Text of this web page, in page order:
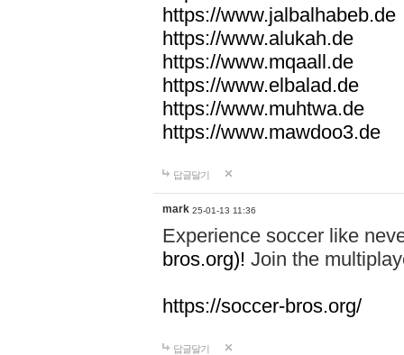
https://www.jalbalhabeb.de
https://www.alukah.de
https://www.mqaall.de
https://www.elbalad.de
https://www.muhtwa.de
https://www.mawdoo3.de
답글달기
mark 25-01-13 11:36
Experience soccer like
bros.org)! Join the
https://soccer-bros.org/
답글달기